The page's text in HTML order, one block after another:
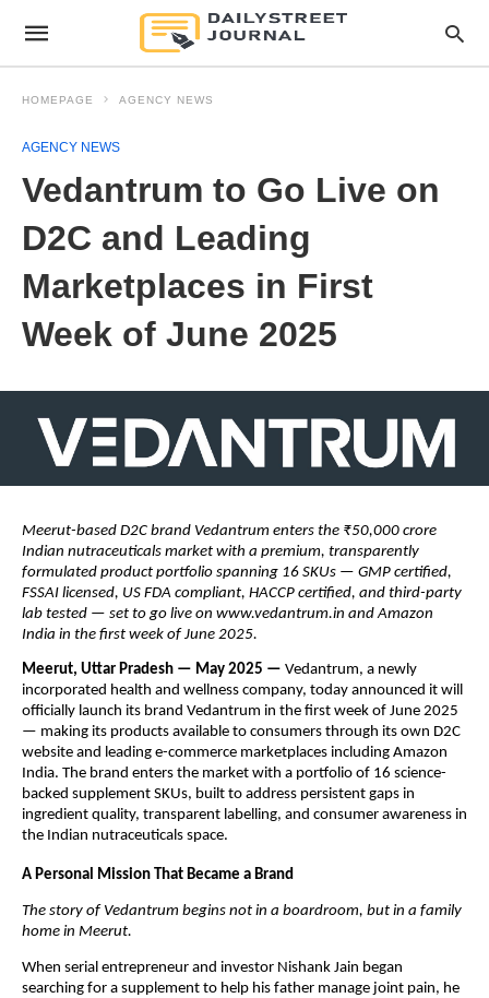
HOMEPAGE AGENCY NEWS
AGENCY NEWS
Vedantrum to Go Live on
D2C and Leading
Marketplaces in First
Week of June 2025
Meerut-based D2C brand Vedantrum enters the ₹50,000 crore
Indian nutraceuticals market with a premium, transparently
formulated product portfolio spanning 16 SKUs — GMP certified,
FSSAI licensed, US FDA compliant, HACCP certified, and third-party
lab tested — set to go live on www.vedantrum.in and Amazon
India in the first week of June 2025.
Meerut, Uttar Pradesh — May 2025 — Vedantrum, a newly
incorporated health and wellness company, today announced it will
officially launch its brand Vedantrum in the first week of June 2025
— making its products available to consumers through its own D2C
website and leading e-commerce marketplaces including Amazon
India. The brand enters the market with a portfolio of 16 science-
backed supplement SKUs, built to address persistent gaps in
ingredient quality, transparent labelling, and consumer awareness in
the Indian nutraceuticals space.
A Personal Mission That Became a Brand
The story of Vedantrum begins not in a boardroom, but in a family
home in Meerut.
When serial entrepreneur and investor Nishank Jain began
searching for a supplement to help his father manage joint pain, he